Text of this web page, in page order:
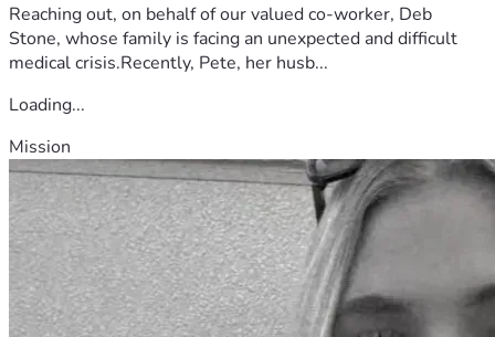
Reaching out, on behalf of our valued co-worker, Deb
Stone, whose family is facing an unexpected and difficult
medical crisis.Recently, Pete, her husb...
Loading...
Mission